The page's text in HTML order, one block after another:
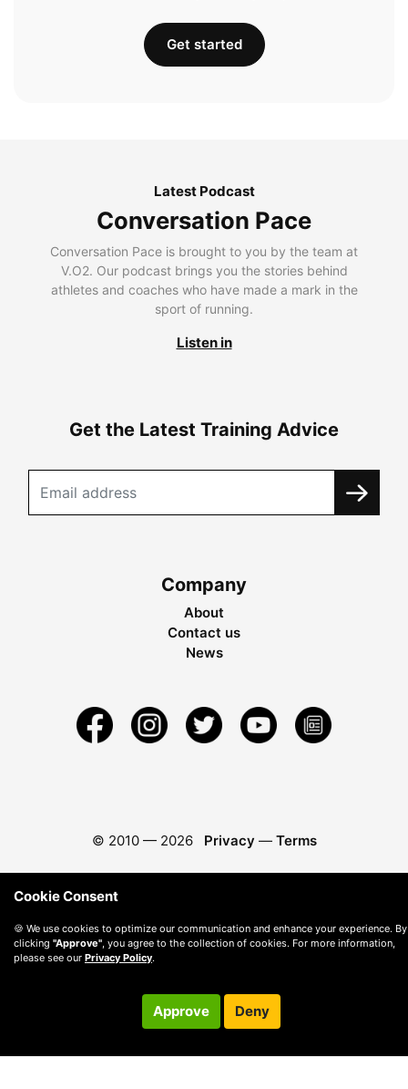
Get started
Latest Podcast
Conversation Pace
Conversation Pace is brought to you by the team at
V.O2. Our podcast brings you the stories behind
athletes and coaches who have made a mark in the
sport of running.
Listen in
Get the Latest Training Advice
Company
About
Contact us
News
© 2010 — 2026 Privacy — Terms
Cookie Consent
🍪 We use cookies to optimize our communication and enhance your experience. By
clicking "Approve" , you agree to the collection of cookies. For more information,
please see our Privacy Policy.
Approve Deny